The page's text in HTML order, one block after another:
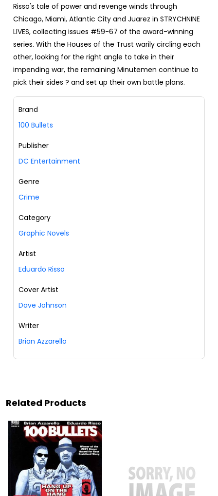
Risso's tale of power and revenge winds through
Chicago, Miami, Atlantic City and Juarez in STRYCHNINE
LIVES, collecting issues #59-67 of the award-winning
series. With the Houses of the Trust warily circling each
other, looking for the right angle to take in their
impending war, the remaining Minutemen continue to
pick their sides ? and set up their own battle plans.
Brand
100 Bullets
Publisher
DC Entertainment
Genre
Crime
Category
Graphic Novels
Artist
Eduardo Risso
Cover Artist
Dave Johnson
Writer
Brian Azzarello
Related Products